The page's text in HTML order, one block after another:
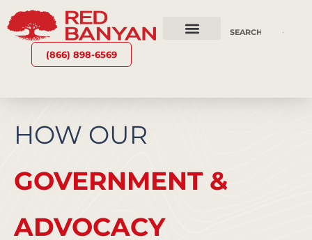
(866) 898-6569
HOW OUR
GOVERNMENT &
ADVOCACY